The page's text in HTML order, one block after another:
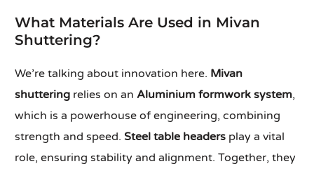
What Materials Are Used in Mivan
Shuttering?
We’re talking about innovation here. Mivan
shuttering relies on an Aluminium formwork system,
which is a powerhouse of engineering, combining
strength and speed. Steel table headers play a vital
role, ensuring stability and alignment. Together, they